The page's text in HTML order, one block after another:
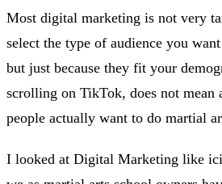
Most digital marketing is not very
select the type of audience you
but just because they fit your
scrolling on TikTok, does not mean
people actually want to do martial
I looked at Digital Marketing like